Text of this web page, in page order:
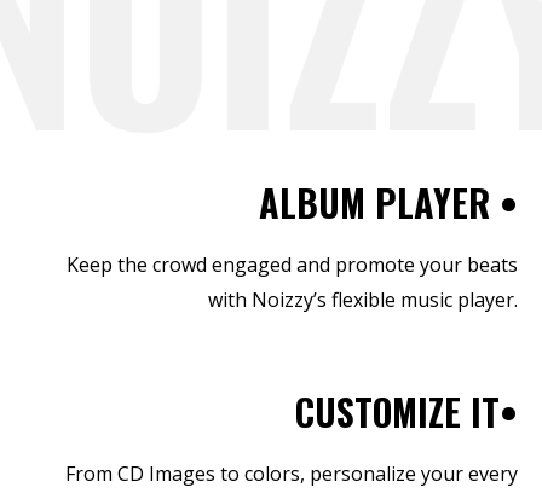
ALBUM PLAYER •
Keep the crowd engaged and promote your beats
with Noizzy’s flexible music player.
CUSTOMIZE IT•
From CD Images to colors, personalize your every